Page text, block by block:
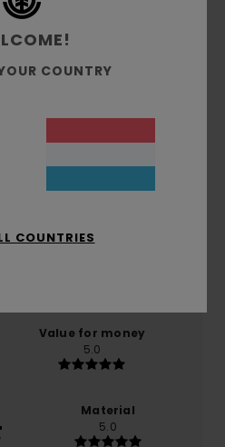
Score
Value for money
5.0
Material
5.0
COUNTRY
COUNTRIES